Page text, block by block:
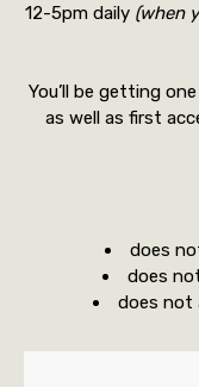
12-5pm daily (when
You’ll be getting
as well as first
does
does
does not